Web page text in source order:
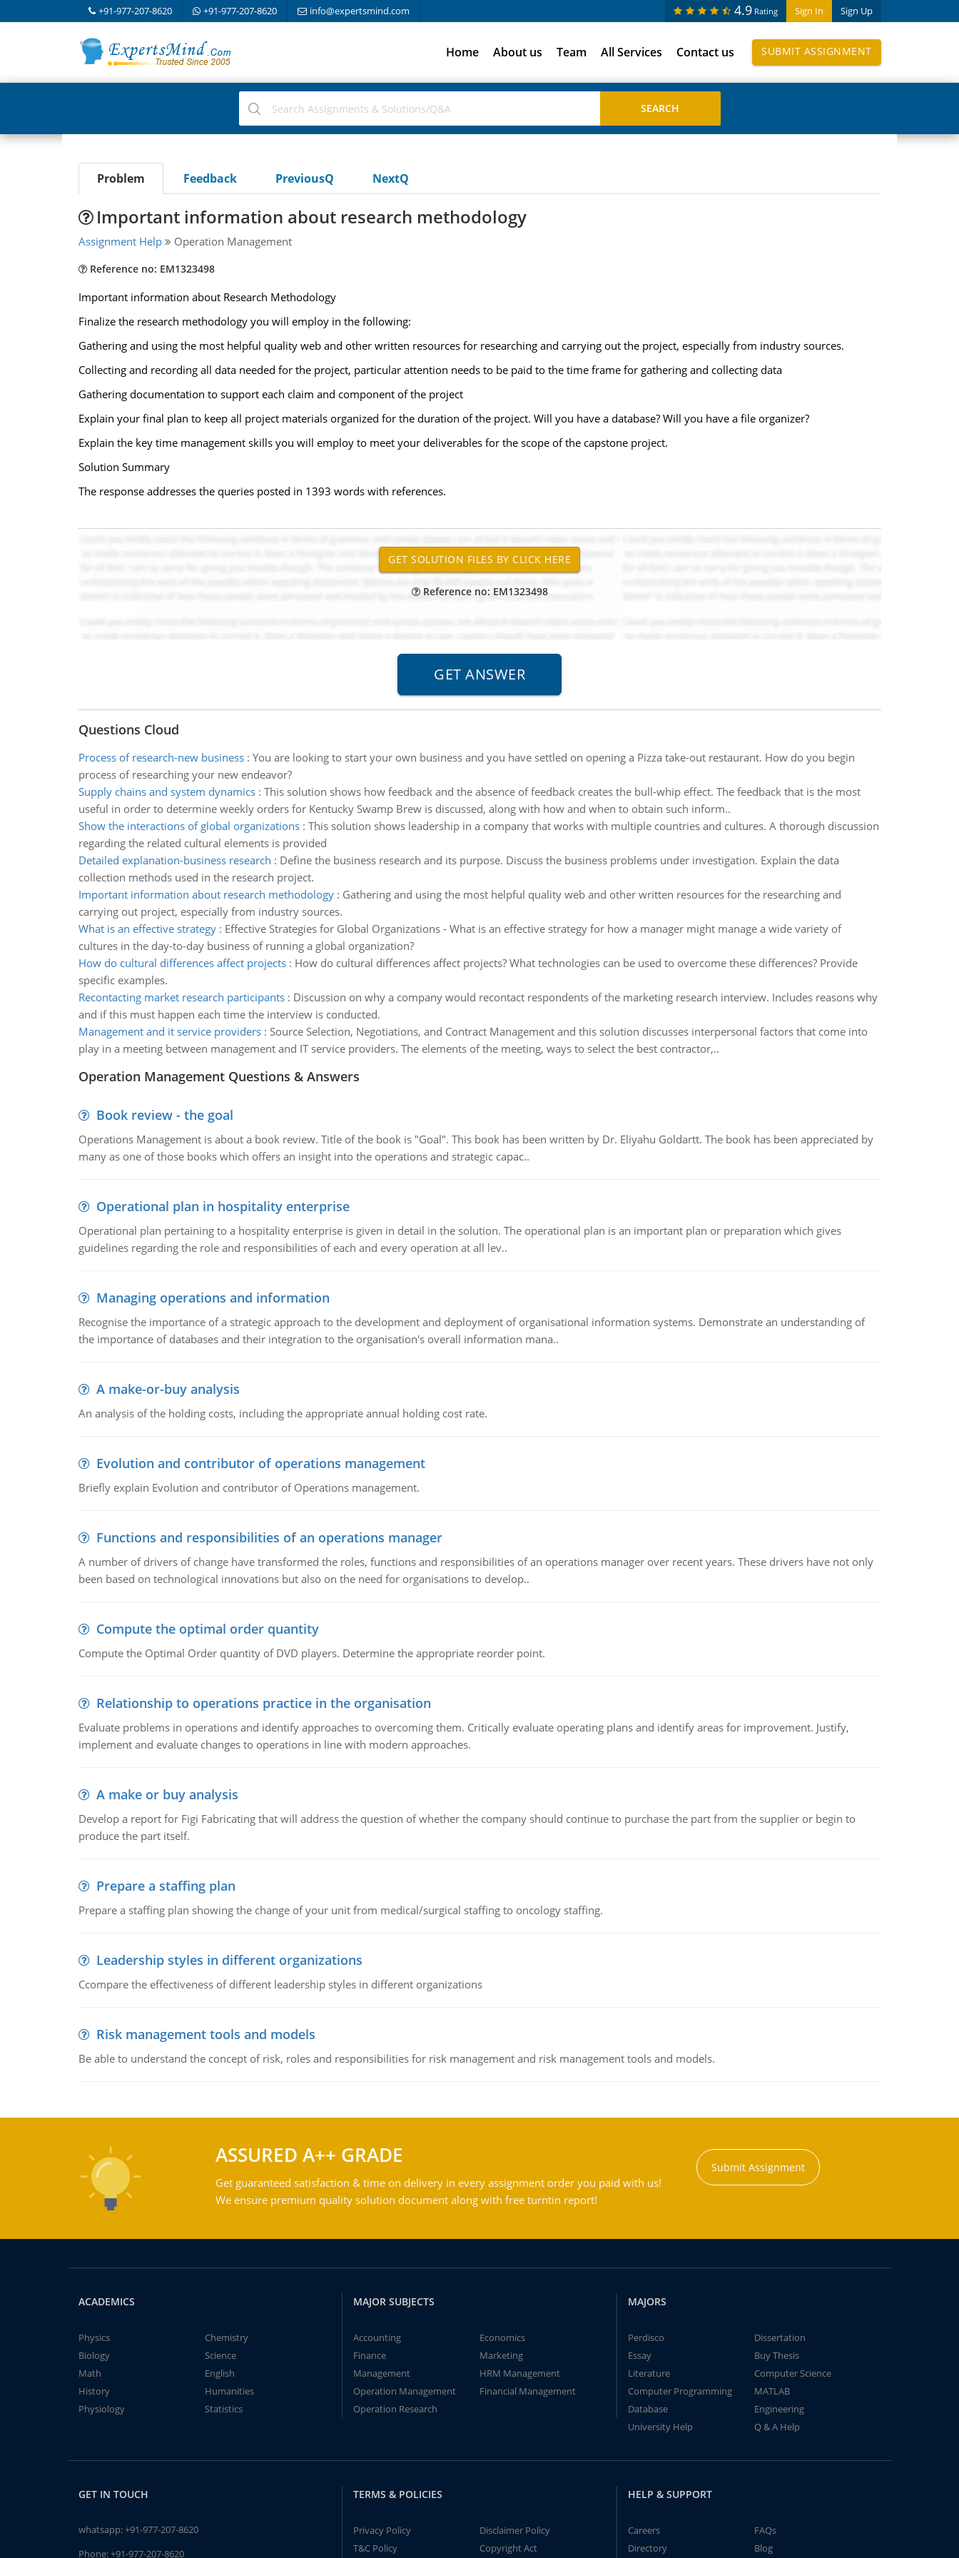
+91-977-207-8620 +91-977-207-8620 info@expertsmind.com Sign In Sign Up
4.9 Rating
Home About us Team All Services Contact us SUBMIT ASSIGNMENT
Problem Feedback PreviousQ NextQ
Important information about research methodology
Assignment Help Operation Management
Reference no: EM1323498
Important information about Research Methodology
Finalize the research methodology you will employ in the following:
Gathering and using the most helpful quality web and other written resources for researching and carrying out the project, especially from industry sources.
Collecting and recording all data needed for the project, particular attention needs to be paid to the time frame for gathering and collecting data
Gathering documentation to support each claim and component of the project
Explain your final plan to keep all project materials organized for the duration of the project. Will you have a database? Will you have a file organizer?
Explain the key time management skills you will employ to meet your deliverables for the scope of the capstone project.
Solution Summary
The response addresses the queries posted in 1393 words with references.
Reference no: EM1323498
Questions Cloud
Process of research-new business: You are looking to start your own business and you have settled on opening a Pizza take-out restaurant. How do you begin
process of researching your new endeavor?
Supply chains and system dynamics: This solution shows how feedback and the absence of feedback creates the bull-whip effect. The feedback that is the most
useful in order to determine weekly orders for Kentucky Swamp Brew is discussed, along with how and when to obtain such inform..
Show the interactions of global organizations: This solution shows leadership in a company that works with multiple countries and cultures. A thorough discussion
regarding the related cultural elements is provided
Detailed explanation-business research : Define the business research and its purpose. Discuss the business problems under investigation. Explain the data
collection methods used in the research project.
Important information about research methodology: Gathering and using the most helpful quality web and other written resources for the researching and
carrying out project, especially from industry sources.
What is an effective strategy: Effective Strategies for Global Organizations - What is an effective strategy for how a manager might manage a wide variety of
cultures in the day-to-day business of running a global organization?
How do cultural differences affect projects: How do cultural differences affect projects? What technologies can be used to overcome these differences? Provide
specific examples.
Recontacting market research participants: Discussion on why a company would recontact respondents of the marketing research interview. Includes reasons why
and if this must happen each time the interview is conducted.
Management and it service providers: Source Selection, Negotiations, and Contract Management and this solution discusses interpersonal factors that come into
play in a meeting between management and IT service providers. The elements of the meeting, ways to select the best contractor,..
Operation Management Questions & Answers
Book review - the goal
Operations Management is about a book review. Title of the book is "Goal". This book has been written by Dr. Eliyahu Goldartt. The book has been appreciated by
many as one of those books which offers an insight into the operations and strategic capac..
Operational plan in hospitality enterprise
Operational plan pertaining to a hospitality enterprise is given in detail in the solution. The operational plan is an important plan or preparation which gives
guidelines regarding the role and responsibilities of each and every operation at all lev..
Managing operations and information
Recognise the importance of a strategic approach to the development and deployment of organisational information systems. Demonstrate an understanding of
the importance of databases and their integration to the organisation's overall information mana..
A make-or-buy analysis
An analysis of the holding costs, including the appropriate annual holding cost rate.
Evolution and contributor of operations management
Briefly explain Evolution and contributor of Operations management.
Functions and responsibilities of an operations manager
A number of drivers of change have transformed the roles, functions and responsibilities of an operations manager over recent years. These drivers have not only
been based on technological innovations but also on the need for organisations to develop..
Compute the optimal order quantity
Compute the Optimal Order quantity of DVD players. Determine the appropriate reorder point.
Relationship to operations practice in the organisation
Evaluate problems in operations and identify approaches to overcoming them. Critically evaluate operating plans and identify areas for improvement. Justify,
implement and evaluate changes to operations in line with modern approaches.
A make or buy analysis
Develop a report for Figi Fabricating that will address the question of whether the company should continue to purchase the part from the supplier or begin to
produce the part itself.
Prepare a staffing plan
Prepare a staffing plan showing the change of your unit from medical/surgical staffing to oncology staffing.
Leadership styles in different organizations
Ccompare the effectiveness of different leadership styles in different organizations
Risk management tools and models
Be able to understand the concept of risk, roles and responsibilities for risk management and risk management tools and models.
ASSURED A++ GRADE
Get guaranteed satisfaction & time on delivery in every assignment order you paid with us!
We ensure premium quality solution document along with free turntin report!
Submit Assignment
ACADEMICS
Physics
Chemistry
Biology
Science
Math
English
History
Humanities
Physiology
Statistics
MAJOR SUBJECTS
Accounting
Economics
Finance
Marketing
Management
HRM Management
Operation Management
Financial Management
Operation Research
MAJORS
Perdisco
Dissertation
Essay
Buy Thesis
Literature
Computer Science
Computer Programming
MATLAB
Database
Engineering
University Help
Q & A Help
GET IN TOUCH
whatsapp:+91-977-207-8620
Phone:+91-977-207-8620
TERMS & POLICIES
Privacy Policy
Disclaimer Policy
T&C Policy
Copyright Act
HELP & SUPPORT
Careers
FAQs
Directory
Blog